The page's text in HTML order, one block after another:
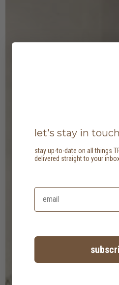
let's stay in touch
stay up-to-date on all things
delivered straight to your